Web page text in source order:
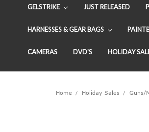
GELSTRIKE JUST RELEASED
HARNESSES & GEAR BAGS
CAMERAS DVD'S HOLIDAY
Home Holiday Sales Guns/